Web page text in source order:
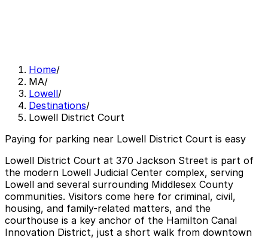
Home/
MA/
Lowell/
Destinations/
Lowell District Court
Paying for parking near Lowell District Court is easy
Lowell District Court at 370 Jackson Street is part of
the modern Lowell Judicial Center complex, serving
Lowell and several surrounding Middlesex County
communities. Visitors come here for criminal, civil,
housing, and family-related matters, and the
courthouse is a key anchor of the Hamilton Canal
Innovation District, just a short walk from downtown